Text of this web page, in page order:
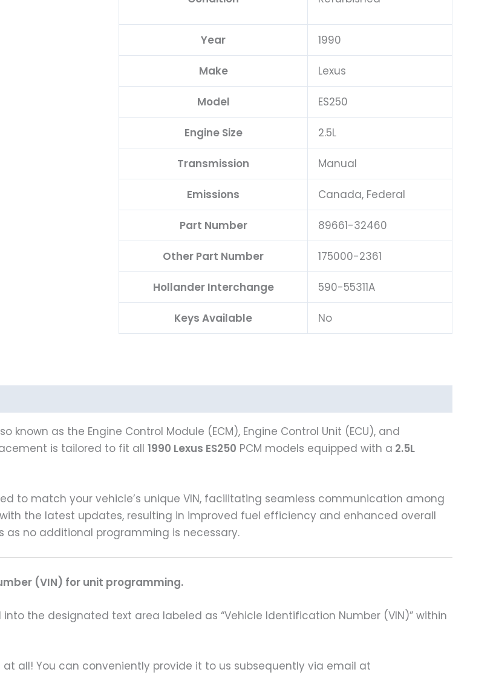
Year 1990
Make Lexus
Model ES250
Engine Size 2.5L
Transmission Manual
Emissions Canada, Federal
Part Number 89661-32460
Other Part Number 175000-2361
Hollander Interchange 590-55311A
Keys Available No
as the Engine Control Module (ECM), Engine Control Unit (ECU), and
is tailored to fit all 1990 Lexus ES250 PCM models equipped with a 2.5L
to match your vehicle’s unique VIN, facilitating seamless communication among
the latest updates, resulting in improved fuel efficiency and enhanced overall
as no additional programming is necessary.
(VIN) for unit programming.
the designated text area labeled as “Vehicle Identification Number (VIN)” within
at all! You can conveniently provide it to us subsequently via email at